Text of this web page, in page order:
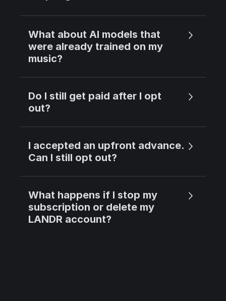
What about AI models that
were already trained on my
music?
Do I still get paid after I opt
out?
I accepted an upfront advance.
Can I still opt out?
What happens if I stop my
subscription or delete my
LANDR account?